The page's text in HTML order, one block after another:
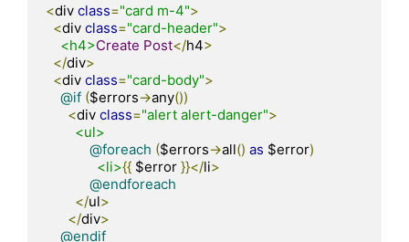
<div class="card m-4">
<div class="card-header">
<h4>Create Post</h4>
</div>
<div class="card-body">
@if ($errors->any())
<div class="alert alert-danger">
<ul>
@foreach ($errors->all() as $error)
<li>{{ $error }}</li>
@endforeach
</ul>
</div>
@endif